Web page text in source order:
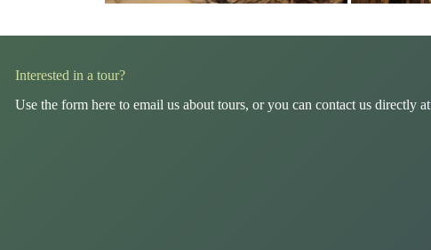
Interested in a tour?
Use the form here to email us about tours, or you can contact us directly at